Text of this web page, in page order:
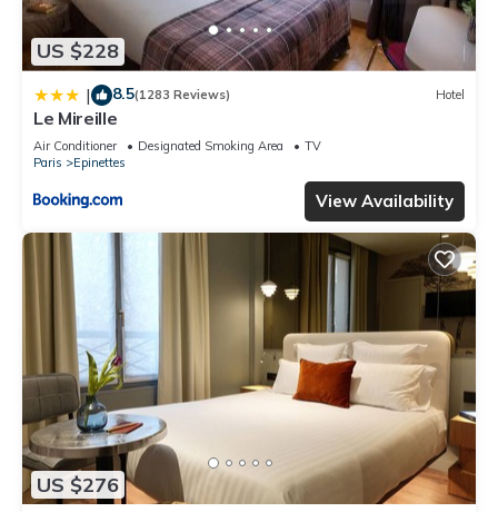
US $228
| 8.5(1283 Reviews) Hotel
Le Mireille
Air Conditioner Designated Smoking Area
TV
Paris
Epinettes
View Availability
US $276